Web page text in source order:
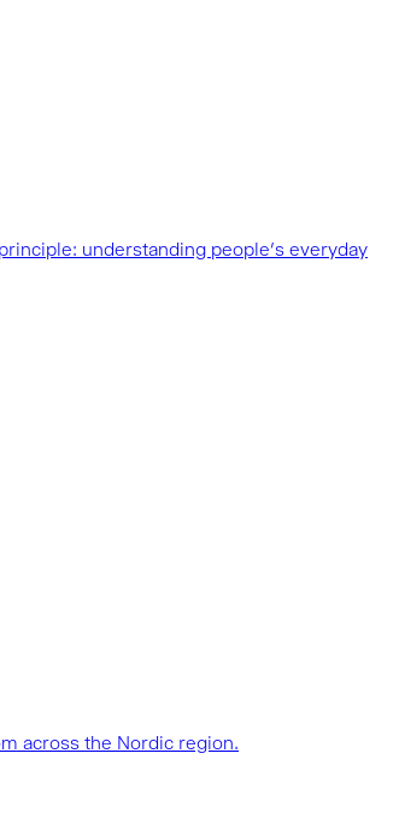
understanding people’s everyday
across the Nordic region.